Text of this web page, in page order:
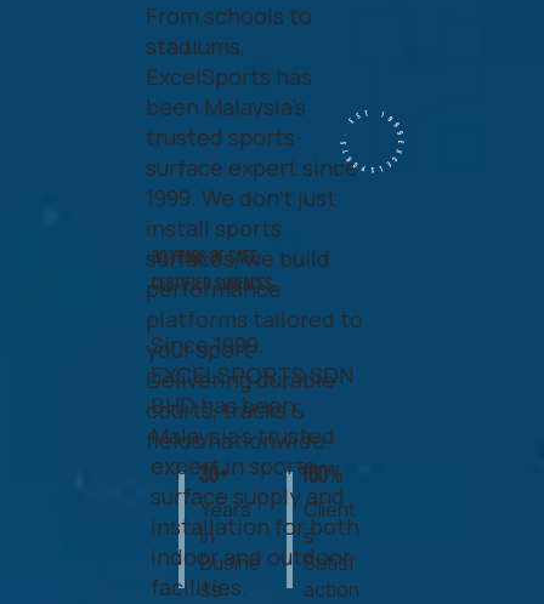
From schools to
stadiums,
ExcelSports has
been Malaysia’s
trusted sports
surface expert since
1999. We don’t just
install sports
surfaces, we build
performance
platforms tailored to
your sport.
Delivering durable
courts, tracks &
fields nationwide.
30+
Years
in
Busine
ss
100%
Client
s
Satisf
action
Excelsports. EST 1999.
30 Years of Safe,
Certified Surfaces.
Since 1999,
EXCELSPORTS SDN
BHD has been
Malaysia’s trusted
expert in sports
surface supply and
installation for both
indoor and outdoor
facilities.